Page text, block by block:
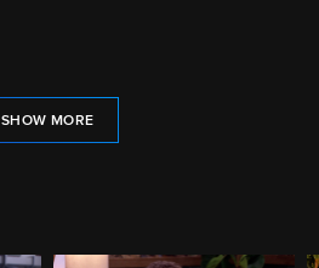
SHOW MORE